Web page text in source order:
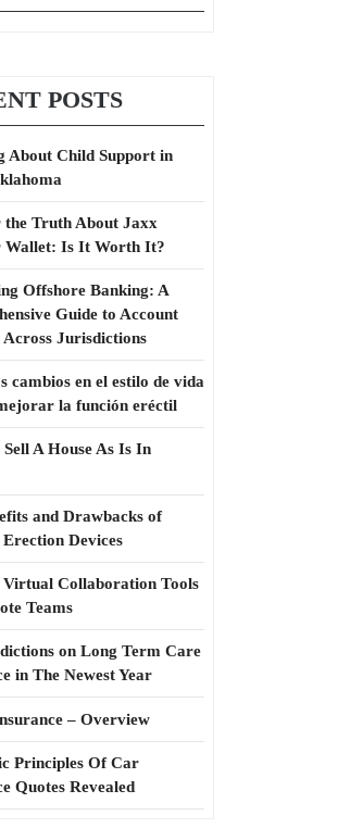
POSTS
About Child Support in
the Truth About Jaxx
Wallet: Is It Worth It?
Offshore Banking: A
Guide to Account
Across Jurisdictions
cambios en el estilo de vida
la función eréctil
Sell A House As Is In
and Drawbacks of
Devices
Virtual Collaboration Tools
Teams
on Long Term Care
in The Newest Year
– Overview
Principles Of Car
Quotes Revealed